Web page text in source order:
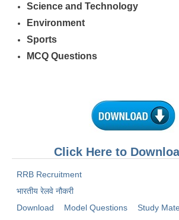
Science and Technology
Environment
Sports
MCQ Questions
Click Here to
RRB Recruitment
भारतीय रेलवे नौकरी
Download
Model Questions
Study